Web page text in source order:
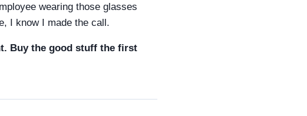
wearing those glasses
I know I made the call.
Buy the good stuff the first